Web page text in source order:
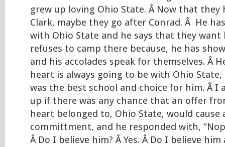
grew up loving Ohio State. Â Now that they
Clark, maybe they go after Conrad. Â He
with Ohio State and he says that they want
refuses to camp there because, he has
and his accolades speak for themselves. Â
heart is always going to be with Ohio
was the best school and choice for him. Â I
up if there was any chance that an offer
heart belonged to, Ohio State, would cause
committment, and he responded with,
Â Do I believe him? Â Yes. Â Do I believe